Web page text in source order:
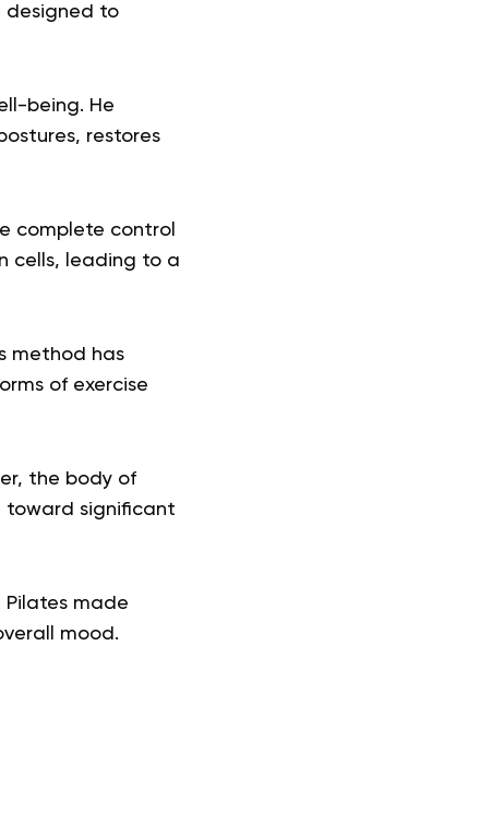
designed to
being. He
restores
complete control
cells, leading to a
method has
of exercise
the body of
toward significant
made
mood.